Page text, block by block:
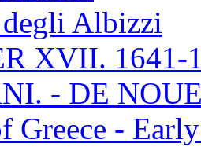
degli Albizzi
XVII. 1641-
- DE
Greece -